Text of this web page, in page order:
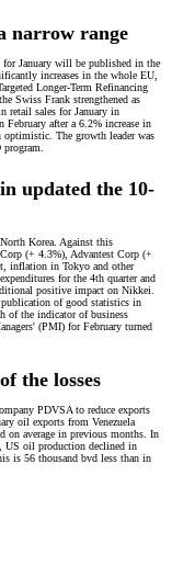
narrow range
January will be published in the
increases in the whole EU,
Longer-Term Refinancing
Swiss Frank strengthened as
retail sales for January in
after a 6.2% increase in
optimistic. The growth leader was
updated the 10-
Korea. Against this
(+ 4.3%), Advantest Corp (+
inflation in Tokyo and other
for the 4th quarter and
positive impact on Nikkei.
publication of good statistics in
of the indicator of business
(PMI) for February turned
the losses
PDVSA to reduce exports
oil exports from Venezuela
on average in previous months. In
US oil production declined in
is 56 thousand bvd less than in